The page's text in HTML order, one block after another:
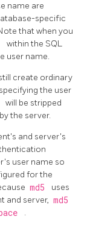
name are
specific
that when you
within the SQL
user name.
create ordinary
the user
will be stripped
the server.
and server's
user name so
for the
md5
uses
and server, md5
.